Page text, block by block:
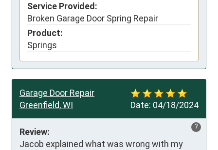
Service Provided:
Broken Garage Door Spring Repair
Product:
Springs
Date: 04/18/2024
Garage Door Repair
Greenfield, WI
?
Review:
Jacob explained what was wrong with my